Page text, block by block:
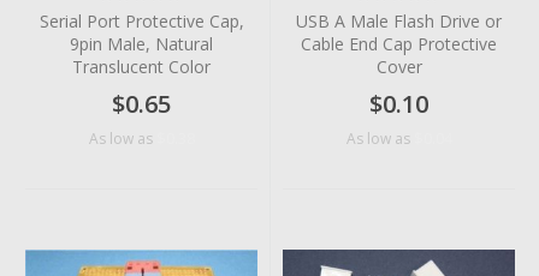
0%
Serial Port Protective Cap,
9pin Male, Natural
Translucent Color
$0.65
As low as
0%
USB A Male Flash Drive or
Cable End Cap Protective
Cover
$0.10
As low as